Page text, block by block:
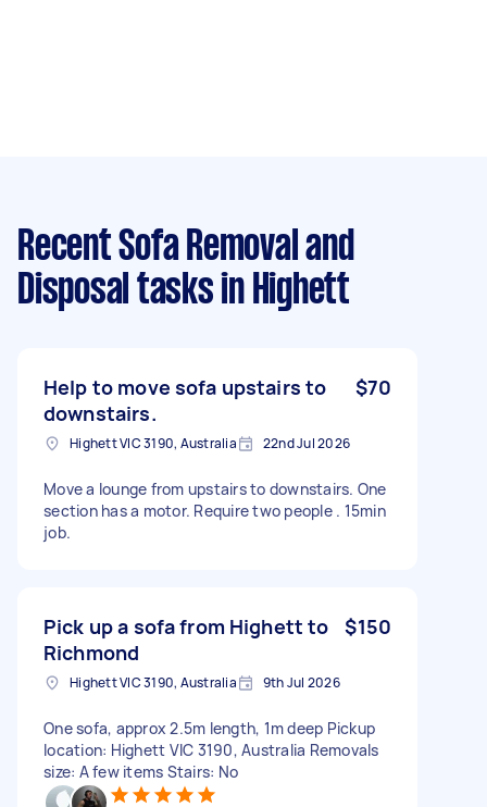
Recent Sofa Removal and
Disposal tasks in Highett
Help to move sofa upstairs to
downstairs.
$70
Highett VIC 3190, Australia 22nd Jul 2026
Move a lounge from upstairs to downstairs. One
section has a motor. Require two people . 15min
job.
Pick up a sofa from Highett to
Richmond
$150
Highett VIC 3190, Australia 9th Jul 2026
One sofa, approx 2.5m length, 1m deep Pickup
location: Highett VIC 3190, Australia Removals
size: A few items Stairs: No